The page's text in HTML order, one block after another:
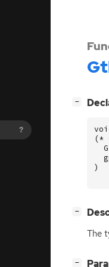
?
−
(*
)
−
The
−